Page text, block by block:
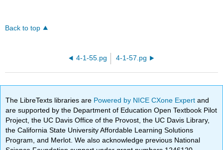
Back to top
4-1-55.pg 4-1-57.pg
The LibreTexts libraries are Powered by NICE CXone Expertand
are supported by the Department of Education Open Textbook Pilot
Project, the UC Davis Office of the Provost, the UC Davis Library,
the California State University Affordable Learning Solutions
Program, and Merlot. We also acknowledge previous National